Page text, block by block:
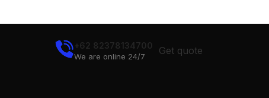
+62 82378134700
We are online 24/7 Get quote